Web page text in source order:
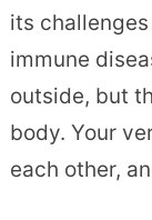
its
immune
outside, but
body. Your
each other,